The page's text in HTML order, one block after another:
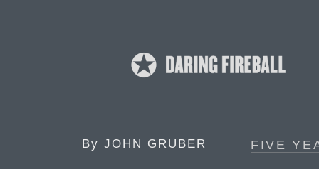
By JOHN GRUBER FIVE